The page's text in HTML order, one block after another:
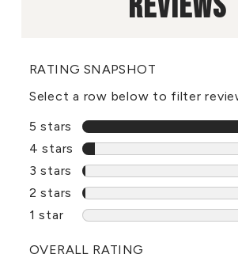
RATING SNAPSHOT
Select a row below to filter
5 stars
stars
4 stars stars
3 stars stars
2 stars stars
1 star stars
OVERALL RATING